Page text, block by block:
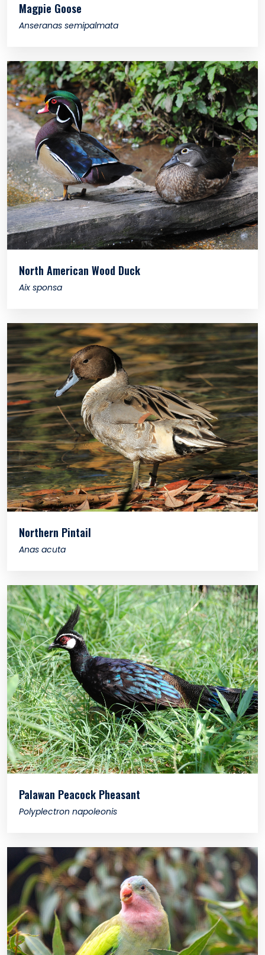
Magpie Goose
Anseranas semipalmata
North American Wood Duck
Aix sponsa
Northern Pintail
Anas acuta
Palawan Peacock Pheasant
Polyplectron napoleonis